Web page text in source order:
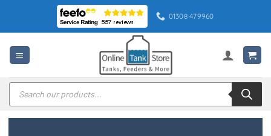
content
01308 479960
Products
search